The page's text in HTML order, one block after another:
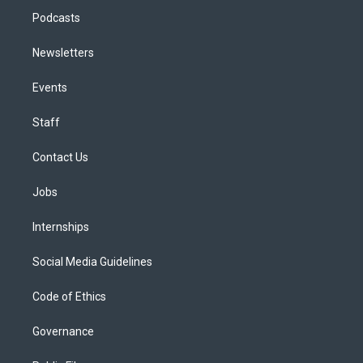
Podcasts
Newsletters
Events
Staff
Contact Us
Jobs
Internships
Social Media Guidelines
Code of Ethics
Governance